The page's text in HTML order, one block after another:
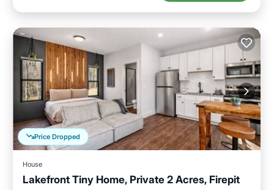
Price Dropped
House
Lakefront Tiny Home, Private 2 Acres, Firepit